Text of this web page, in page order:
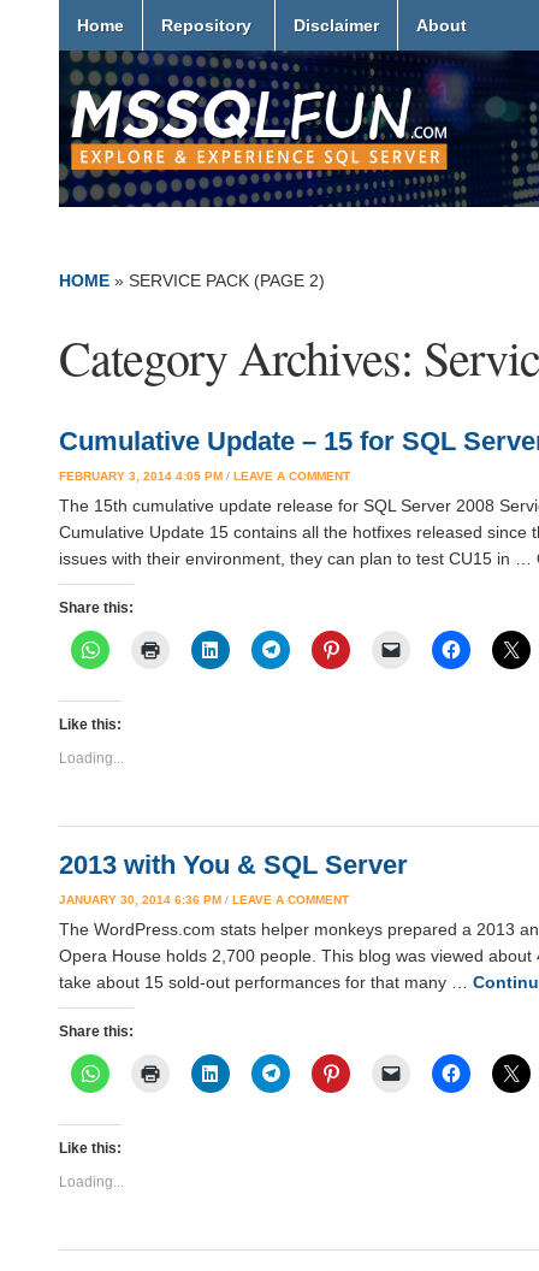
Home Repository Disclaimer About
HOME » SERVICE PACK (PAGE 2)
Category Archives:
Cumulative Update – 15 for SQL
FEBRUARY 3, 2014 4:05 PM / LEAVE A COMMENT
The 15th cumulative update release for SQL Server 2008
Cumulative Update 15 contains all the hotfixes released
issues with their environment, they can plan to test CU15 in …
Share this:
Like this:
Loading...
2013 with You & SQL Server
JANUARY 30, 2014 6:36 PM / LEAVE A COMMENT
The WordPress.com stats helper monkeys prepared a 2013
Opera House holds 2,700 people. This blog was viewed
take about 15 sold-out performances for that many …
Share this:
Like this:
Loading...